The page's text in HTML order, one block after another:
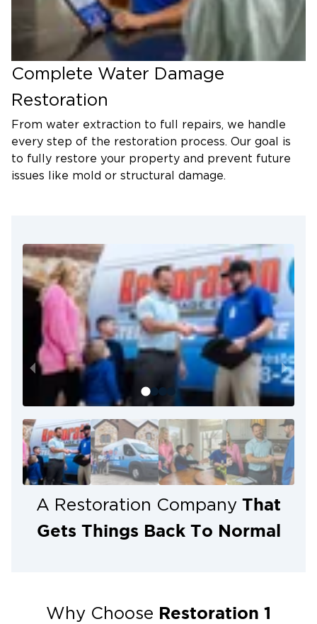
Complete Water Damage
Restoration
From water extraction to full repairs, we handle
every step of the restoration process. Our goal is
to fully restore your property and prevent future
issues like mold or structural damage.
A Restoration Company That
Gets Things Back To Normal
Why Choose Restoration 1